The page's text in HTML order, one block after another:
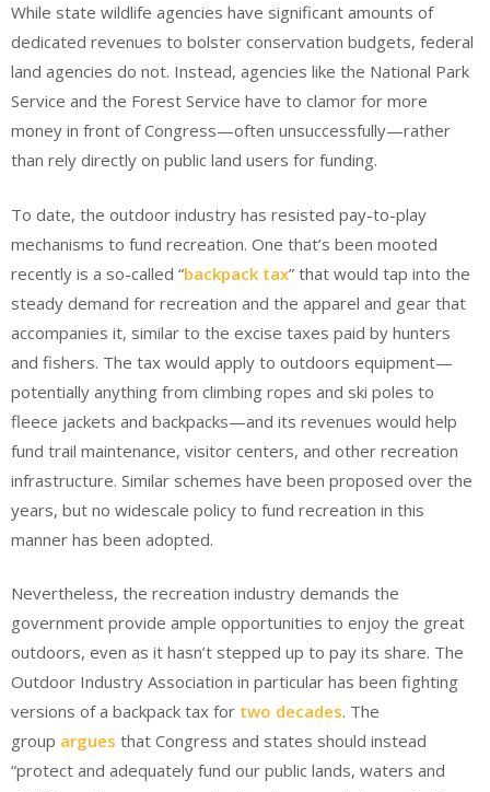
While state wildlife agencies have significant amounts of
dedicated revenues to bolster conservation budgets, federal
land agencies do not. Instead, agencies like the National Park
Service and the Forest Service have to clamor for more
money in front of Congress—often unsuccessfully—rather
than rely directly on public land users for funding.
To date, the outdoor industry has resisted pay-to-play
mechanisms to fund recreation. One that’s been mooted
recently is a so-called “backpack tax” that would tap into the
steady demand for recreation and the apparel and gear that
accompanies it, similar to the excise taxes paid by hunters
and fishers. The tax would apply to outdoors equipment—
potentially anything from climbing ropes and ski poles to
fleece jackets and backpacks—and its revenues would help
fund trail maintenance, visitor centers, and other recreation
infrastructure. Similar schemes have been proposed over the
years, but no widescale policy to fund recreation in this
manner has been adopted.
Nevertheless, the recreation industry demands the
government provide ample opportunities to enjoy the great
outdoors, even as it hasn’t stepped up to pay its share. The
Outdoor Industry Association in particular has been fighting
versions of a backpack tax for two decades. The
group argues that Congress and states should instead
“protect and adequately fund our public lands, waters and